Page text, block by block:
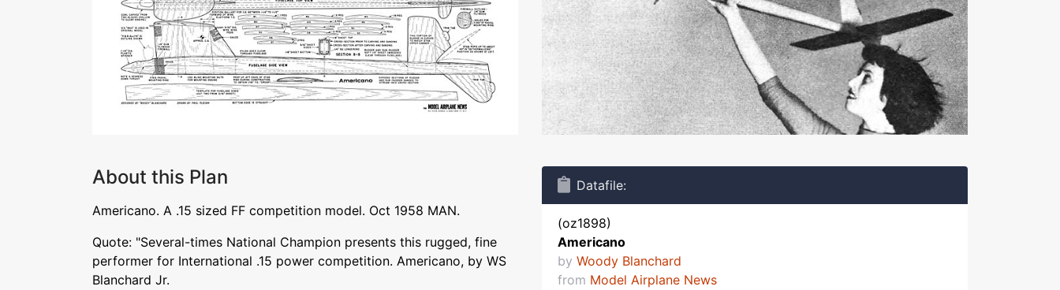
About this Plan
Americano. A .15 sized FF competition model. Oct 1958 MAN.
Quote: "Several-times National Champion presents this rugged, fine
performer for International .15 power competition. Americano, by WS
Blanchard Jr.
Datafile:
(oz1898)
Americano
by Woody Blanchard
from Model Airplane News